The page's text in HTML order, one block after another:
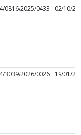
0816/2025/0433 02/10/
3039/2026/0026 19/01/